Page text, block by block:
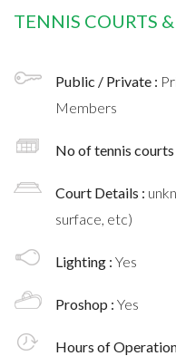
TENNIS COURTS
Public / Private :
Members
No of tennis courts
Court Details :
surface, etc)
Lighting : Yes
Proshop : Yes
Hours of